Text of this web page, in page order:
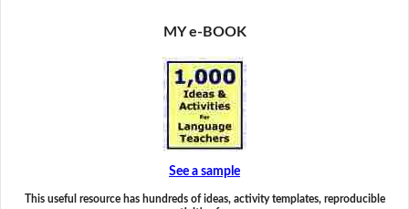
MY e-BOOK
See a sample
This useful resource has hundreds of ideas, activity templates, reproducible